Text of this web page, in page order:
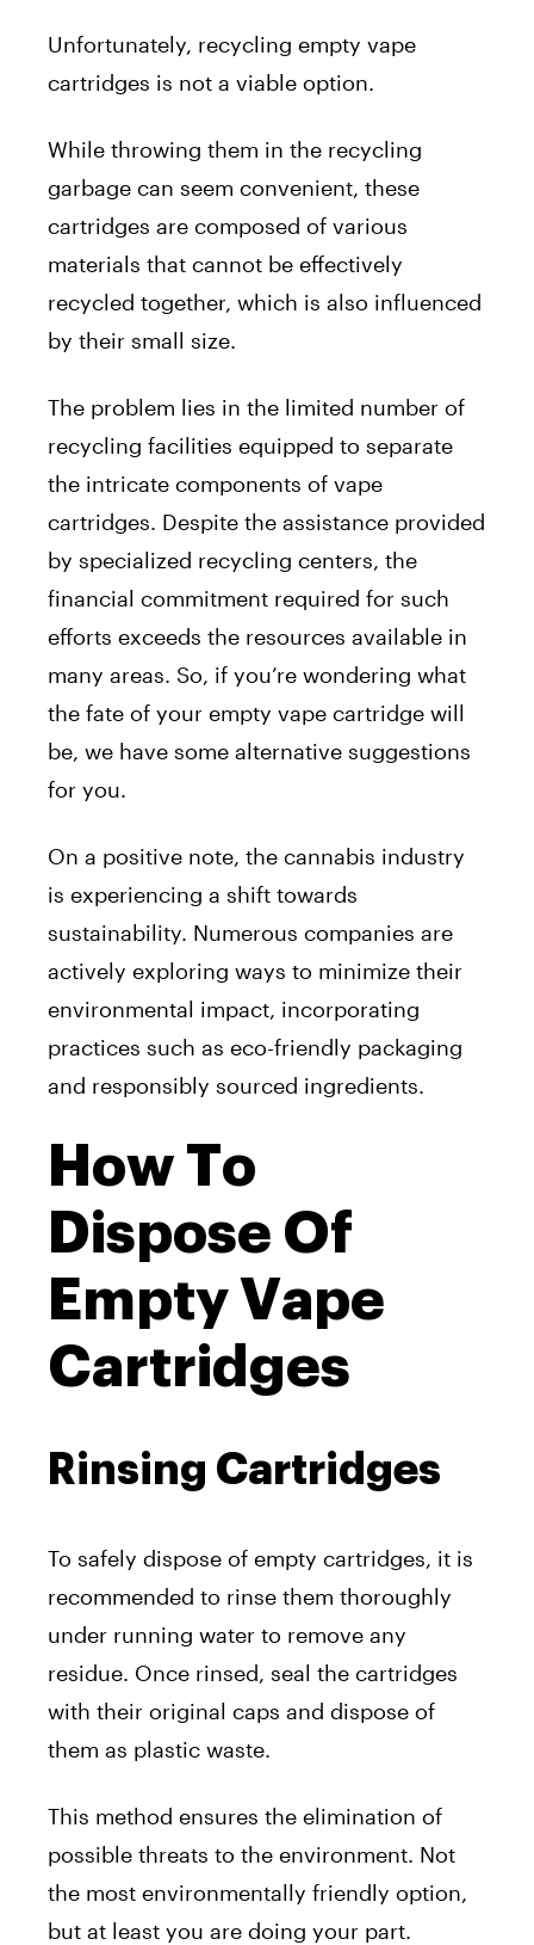
Unfortunately, recycling empty vape
cartridges is not a viable option.
While throwing them in the recycling
garbage can seem convenient, these
cartridges are composed of various
materials that cannot be effectively
recycled together, which is also influenced
by their small size.
The problem lies in the limited number of
recycling facilities equipped to separate
the intricate components of vape
cartridges. Despite the assistance provided
by specialized recycling centers, the
financial commitment required for such
efforts exceeds the resources available in
many areas. So, if you’re wondering what
the fate of your empty vape cartridge will
be, we have some alternative suggestions
for you.
On a positive note, the cannabis industry
is experiencing a shift towards
sustainability. Numerous companies are
actively exploring ways to minimize their
environmental impact, incorporating
practices such as eco-friendly packaging
and responsibly sourced ingredients.
How To
Dispose Of
Empty Vape
Cartridges
Rinsing Cartridges
To safely dispose of empty cartridges, it is
recommended to rinse them thoroughly
under running water to remove any
residue. Once rinsed, seal the cartridges
with their original caps and dispose of
them as plastic waste.
This method ensures the elimination of
possible threats to the environment. Not
the most environmentally friendly option,
but at least you are doing your part.